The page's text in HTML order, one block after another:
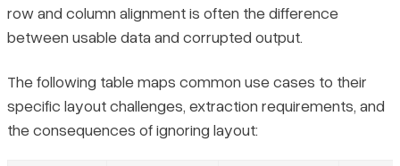
row and column alignment is often the difference
between usable data and corrupted output.
The following table maps common use cases to their
specific layout challenges, extraction requirements, and
the consequences of ignoring layout: